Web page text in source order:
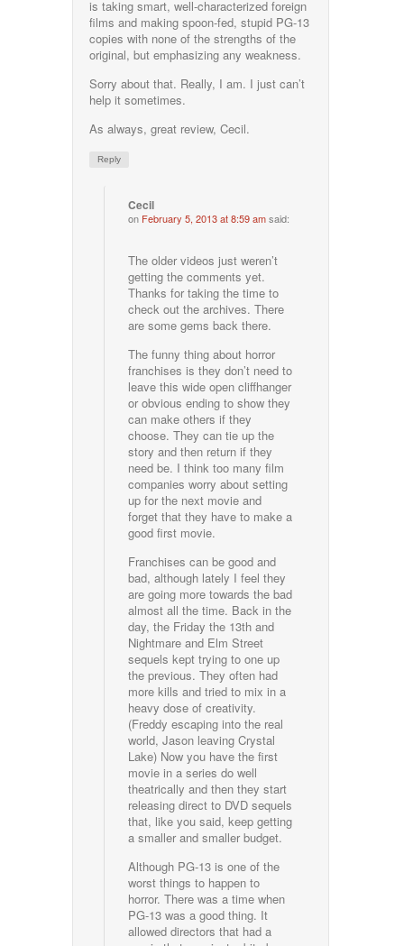
is taking smart, well-characterized foreign
films and making spoon-fed, stupid PG-13
copies with none of the strengths of the
original, but emphasizing any weakness.
Sorry about that. Really, I am. I just can’t
help it sometimes.
As always, great review, Cecil.
Reply
Cecil
on February 5, 2013 at 8:59 amsaid:
The older videos just weren’t
getting the comments yet.
Thanks for taking the time to
check out the archives. There
are some gems back there.
The funny thing about horror
franchises is they don’t need to
leave this wide open cliffhanger
or obvious ending to show they
can make others if they
choose. They can tie up the
story and then return if they
need be. I think too many film
companies worry about setting
up for the next movie and
forget that they have to make a
good first movie.
Franchises can be good and
bad, although lately I feel they
are going more towards the bad
almost all the time. Back in the
day, the Friday the 13th and
Nightmare and Elm Street
sequels kept trying to one up
the previous. They often had
more kills and tried to mix in a
heavy dose of creativity.
(Freddy escaping into the real
world, Jason leaving Crystal
Lake) Now you have the first
movie in a series do well
theatrically and then they start
releasing direct to DVD sequels
that, like you said, keep getting
a smaller and smaller budget.
Although PG-13 is one of the
worst things to happen to
horror. There was a time when
PG-13 was a good thing. It
allowed directors that had a